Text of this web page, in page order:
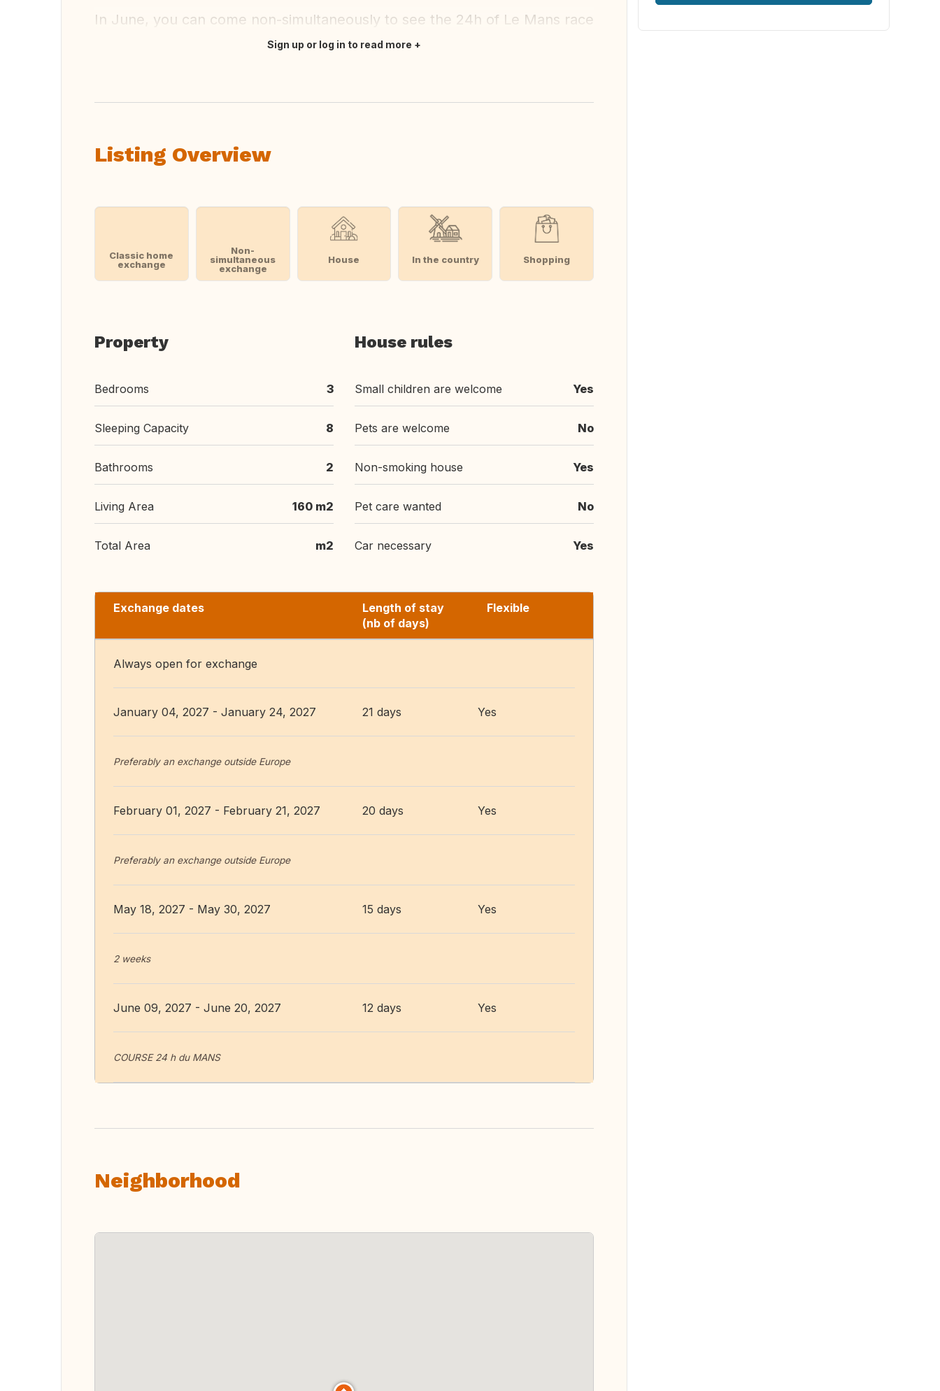
In June, you can come non-simultaneously to see the 24h of Le Mans race
Sign up or log in to read more
Listing Overview
Classic home
exchange
Non-
simultaneous
exchange
House In the country Shopping
Property
Bedrooms 3
Sleeping Capacity 8
Bathrooms 2
Living Area 160 m2
Total Area m2
House rules
Small children are welcome Yes
Pets are welcome No
Non-smoking house Yes
Pet care wanted No
Car necessary Yes
Exchange dates
Length of stay
(nb of days)
Flexible
Always open for exchange
January 04, 2027 - January 24, 2027 21 days Yes
Preferably an exchange outside Europe
February 01, 2027 - February 21, 2027 20 days Yes
Preferably an exchange outside Europe
May 18, 2027 - May 30, 2027 15 days Yes
2 weeks
June 09, 2027 - June 20, 2027 12 days Yes
COURSE 24 h du MANS
Neighborhood